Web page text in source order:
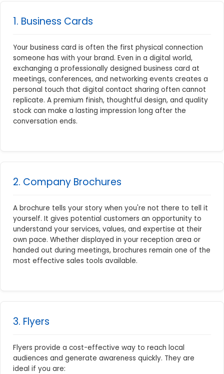
1. Business Cards
Your business card is often the first physical connection
someone has with your brand. Even in a digital world,
exchanging a professionally designed business card at
meetings, conferences, and networking events creates a
personal touch that digital contact sharing often cannot
replicate. A premium finish, thoughtful design, and quality
stock can make a lasting impression long after the
conversation ends.
2. Company Brochures
A brochure tells your story when you're not there to tell it
yourself. It gives potential customers an opportunity to
understand your services, values, and expertise at their
own pace. Whether displayed in your reception area or
handed out during meetings, brochures remain one of the
most effective sales tools available.
3. Flyers
Flyers provide a cost-effective way to reach local
audiences and generate awareness quickly. They are
ideal if you are: